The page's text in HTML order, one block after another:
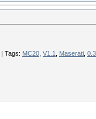
Tags: MC20 V1.1 Maserati